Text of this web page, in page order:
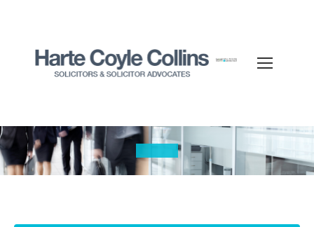
You are here: